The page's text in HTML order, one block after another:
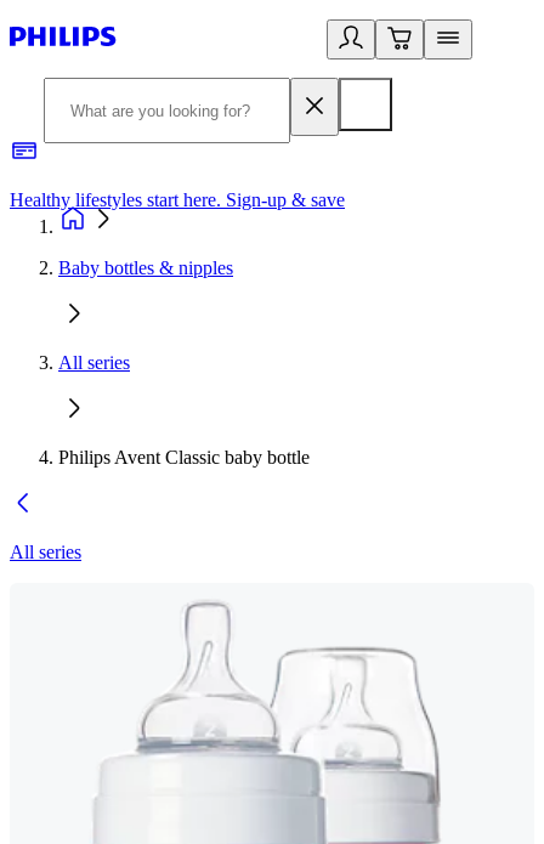
Healthy lifestyles start here. Sign-up & save
Baby bottles & nipples
All series
Philips Avent Classic baby bottle
All series